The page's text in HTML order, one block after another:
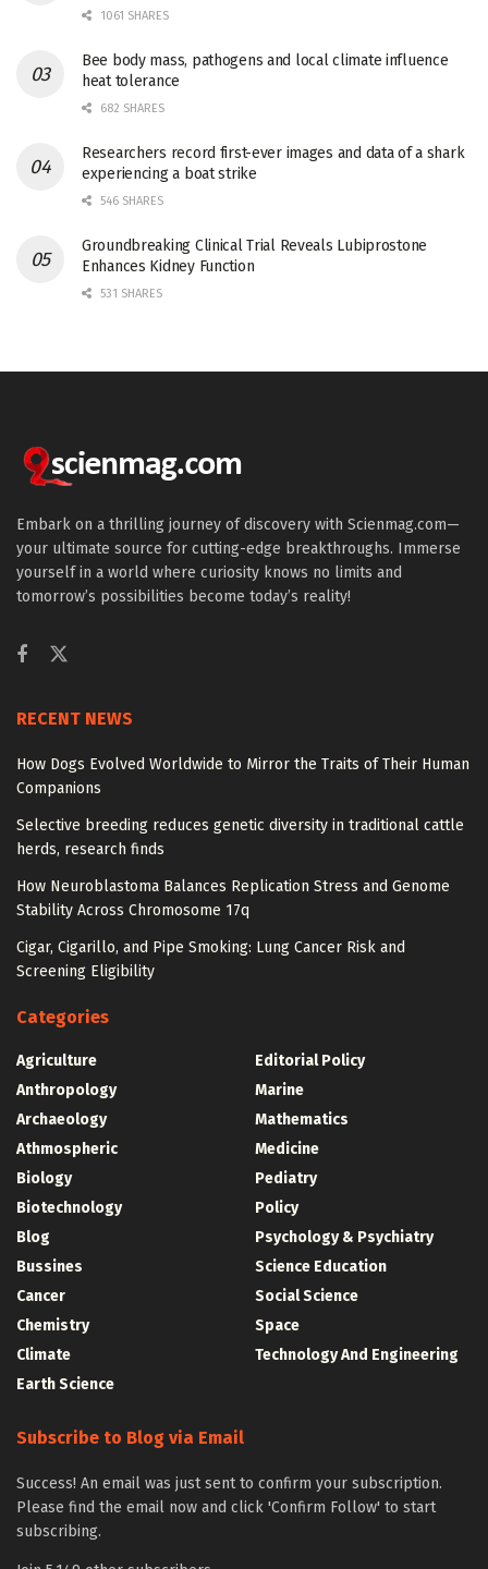
1061 SHARES
Bee body mass, pathogens and local climate influence
heat tolerance
682 SHARES
Researchers record first-ever images and data of a shark
experiencing a boat strike
546 SHARES
Groundbreaking Clinical Trial Reveals Lubiprostone
Enhances Kidney Function
531 SHARES
Embark on a thrilling journey of discovery with Scienmag.com—
your ultimate source for cutting-edge breakthroughs. Immerse
yourself in a world where curiosity knows no limits and
tomorrow’s possibilities become today’s reality!
RECENT NEWS
How Dogs Evolved Worldwide to Mirror the Traits of Their Human
Companions
Selective breeding reduces genetic diversity in traditional cattle
herds, research finds
How Neuroblastoma Balances Replication Stress and Genome
Stability Across Chromosome 17q
Cigar, Cigarillo, and Pipe Smoking: Lung Cancer Risk and
Screening Eligibility
Categories
Agriculture
Anthropology
Archaeology
Athmospheric
Biology
Biotechnology
Blog
Bussines
Cancer
Chemistry
Climate
Earth Science
Editorial Policy
Marine
Mathematics
Medicine
Pediatry
Policy
Psychology & Psychiatry
Science Education
Social Science
Space
Technology And Engineering
Subscribe to Blog via Email
Success! An email was just sent to confirm your subscription.
Please find the email now and click 'Confirm Follow' to start
subscribing.